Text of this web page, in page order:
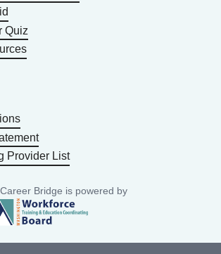
Quiz
Provider List
Career Bridge is powered by